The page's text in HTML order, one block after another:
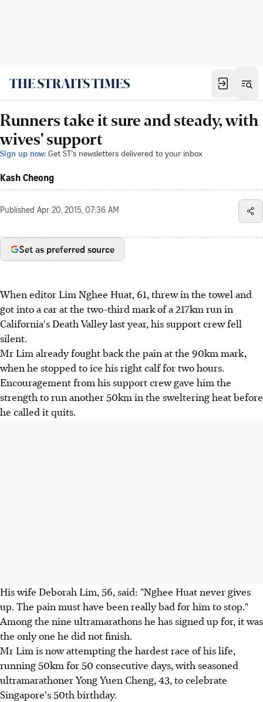
Runners take it sure and steady, with
wives' support
Sign up now: Get ST's newsletters delivered to your inbox
Kash Cheong
Published Apr 20, 2015, 07:36 AM
Set as preferred source
When editor Lim Nghee Huat, 61, threw in the towel and
got into a car at the two-third mark of a 217km run in
California's Death Valley last year, his support crew fell
silent.
Mr Lim already fought back the pain at the 90km mark,
when he stopped to ice his right calf for two hours.
Encouragement from his support crew gave him the
strength to run another 50km in the sweltering heat before
he called it quits.
His wife Deborah Lim, 56, said: "Nghee Huat never gives
up. The pain must have been really bad for him to stop."
Among the nine ultramarathons he has signed up for, it was
the only one he did not finish.
Mr Lim is now attempting the hardest race of his life,
running 50km for 50 consecutive days, with seasoned
ultramarathoner Yong Yuen Cheng, 43, to celebrate
Singapore's 50th birthday.